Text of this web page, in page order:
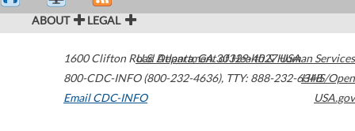
ABOUT LEGAL
1600 Clifton Road Atlanta,GA30329-4027USA
800-CDC-INFO (800-232-4636), TTY: 888-232-6348
Email CDC-INFO
U.S. Department of Health & Human Services
HHS/Open
USA.gov